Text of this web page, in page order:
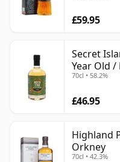
£59.95
Secret
Year Old
70cl • 58.2%
£46.95
Highland
Orkney
70cl • 42.3%